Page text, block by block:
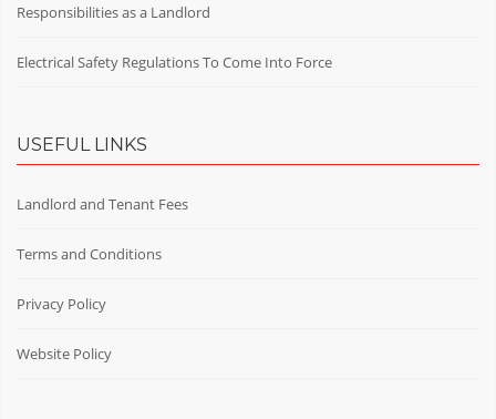
Responsibilities as a Landlord
Electrical Safety Regulations To Come Into Force
USEFUL LINKS
Landlord and Tenant Fees
Terms and Conditions
Privacy Policy
Website Policy